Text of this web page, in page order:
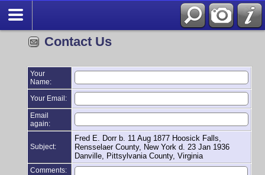
Contact Us
Your
Name:
Your Email:
Email
again:
Subject:
Fred E. Dorr b. 11 Aug 1877 Hoosick Falls,
Rensselaer County, New York d. 23 Jan 1936
Danville, Pittsylvania County, Virginia
Comments: